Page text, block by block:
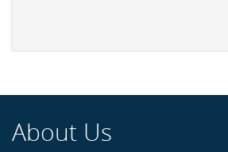
About Us